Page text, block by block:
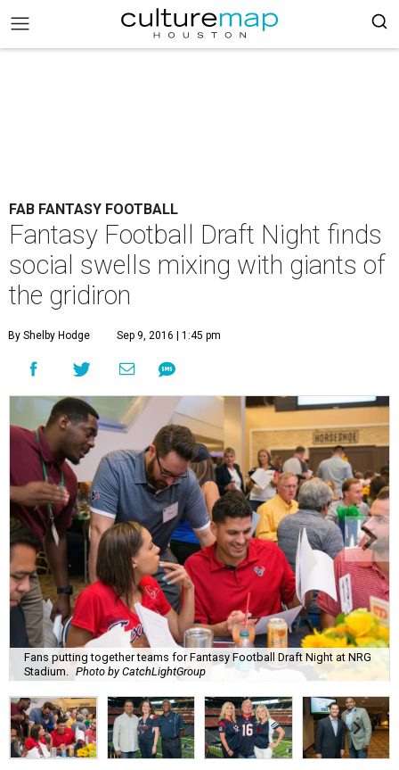
FAB FANTASY FOOTBALL
Fantasy Football Draft Night finds
social swells mixing with giants of
the gridiron
By Shelby Hodge Sep 9, 2016 | 1:45 pm
Fans putting together teams for Fantasy Football Draft Night at NRG
Stadium.
Photo by CatchLightGroup